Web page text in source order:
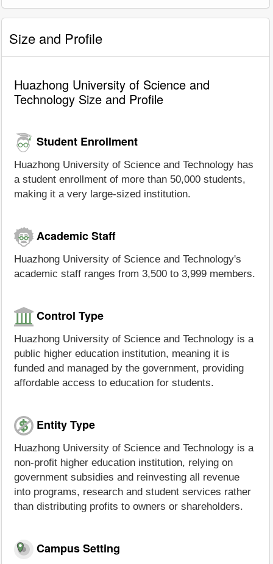
Size and Profile
Huazhong University of Science and
Technology Size and Profile
Student Enrollment
Huazhong University of Science and Technology has
a student enrollment of more than 50,000 students,
making it a very large-sized institution.
Academic Staff
Huazhong University of Science and Technology's
academic staff ranges from 3,500 to 3,999 members.
Control Type
Huazhong University of Science and Technology is a
public higher education institution, meaning it is
funded and managed by the government, providing
affordable access to education for students.
Entity Type
Huazhong University of Science and Technology is a
non-profit higher education institution, relying on
government subsidies and reinvesting all revenue
into programs, research and student services rather
than distributing profits to owners or shareholders.
Campus Setting